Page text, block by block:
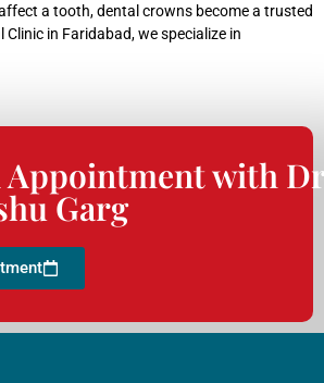
a tooth, dental crowns become a trusted
in Faridabad, we specialize in
Appointment with
Garg